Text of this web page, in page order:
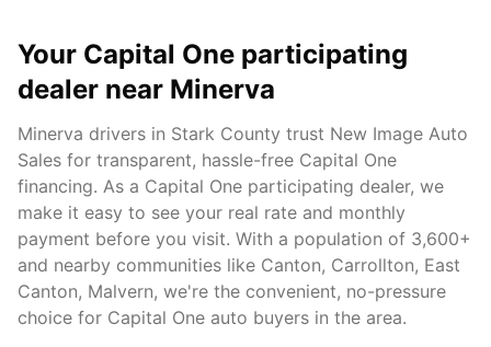
Your Capital One participating
dealer near Minerva
Minerva drivers in Stark County trust New Image Auto
Sales for transparent, hassle-free Capital One
financing. As a Capital One participating dealer, we
make it easy to see your real rate and monthly
payment before you visit. With a population of 3,600+
and nearby communities like Canton, Carrollton, East
Canton, Malvern, we're the convenient, no-pressure
choice for Capital One auto buyers in the area.